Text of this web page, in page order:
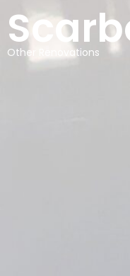
Other Renovations